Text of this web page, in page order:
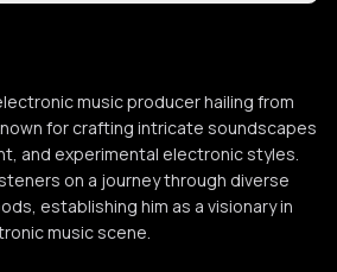
music producer hailing from
for crafting intricate soundscapes
and experimental electronic styles.
on a journey through diverse
establishing him as a visionary in
music scene.